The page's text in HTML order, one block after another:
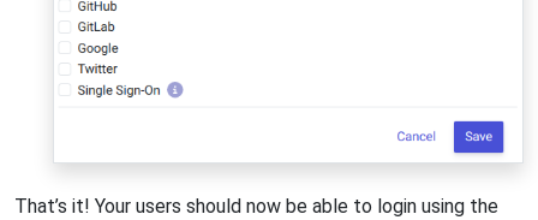
That’s it! Your users should now be able to login using the